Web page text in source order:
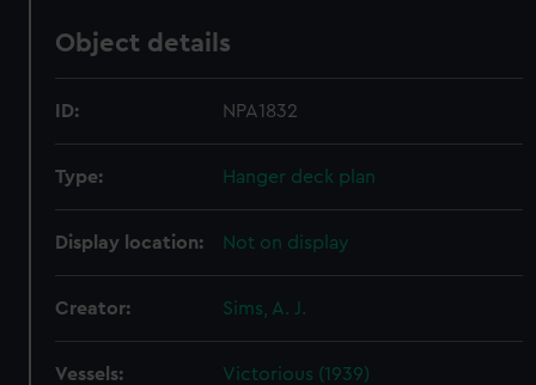
Object details
ID: NPA1832
Type: Hanger deck plan
Display location: Not on display
Creator: Sims, A. J.
Vessels: Victorious (1939)